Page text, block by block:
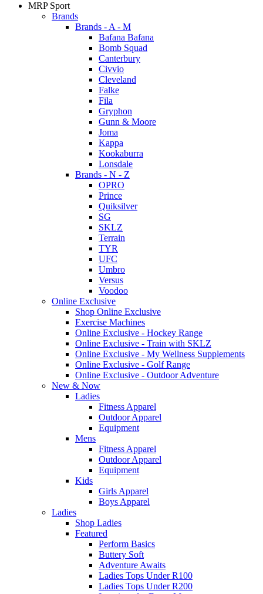
MRP Sport
Brands
Brands - A - M
Bafana Bafana
Bomb Squad
Canterbury
Civvio
Cleveland
Falke
Fila
Gryphon
Gunn & Moore
Joma
Kappa
Kookaburra
Lonsdale
Brands - N - Z
OPRO
Prince
Quiksilver
SG
SKLZ
Terrain
TYR
UFC
Umbro
Versus
Voodoo
Online Exclusive
Shop Online Exclusive
Exercise Machines
Online Exclusive - Hockey Range
Online Exclusive - Train with SKLZ
Online Exclusive - My Wellness Supplements
Online Exclusive - Golf Range
Online Exclusive - Outdoor Adventure
New & Now
Ladies
Fitness Apparel
Outdoor Apparel
Equipment
Mens
Fitness Apparel
Outdoor Apparel
Equipment
Kids
Girls Apparel
Boys Apparel
Ladies
Shop Ladies
Featured
Perform Basics
Buttery Soft
Adventure Awaits
Ladies Tops Under R100
Ladies Tops Under R200